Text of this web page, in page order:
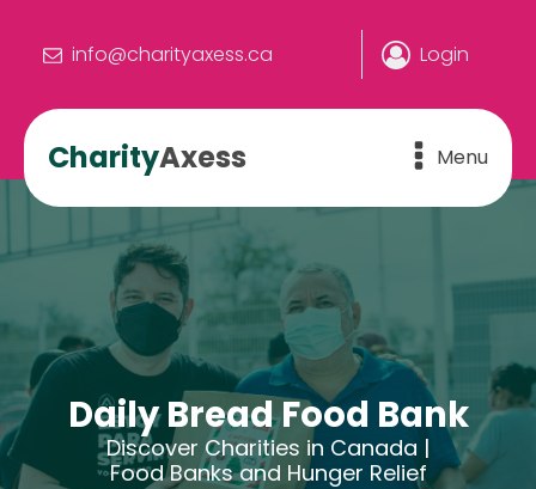
info@charityaxess.ca Login
CharityAxess Menu
Daily Bread Food Bank
Discover Charities in Canada |
Food Banks and Hunger Relief